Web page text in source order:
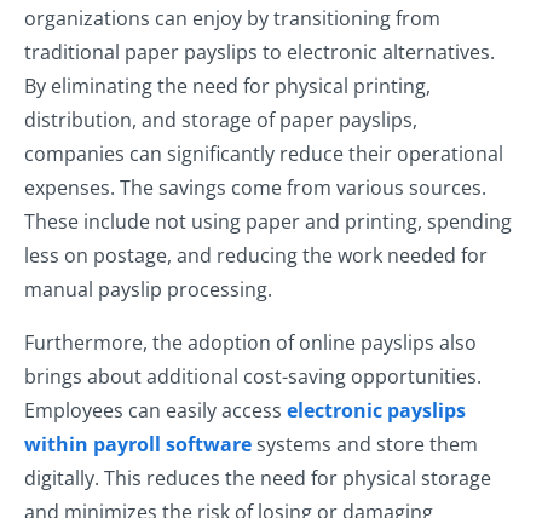
organizations can enjoy by transitioning from
traditional paper payslips to electronic alternatives.
By eliminating the need for physical printing,
distribution, and storage of paper payslips,
companies can significantly reduce their operational
expenses. The savings come from various sources.
These include not using paper and printing, spending
less on postage, and reducing the work needed for
manual payslip processing.
Furthermore, the adoption of online payslips also
brings about additional cost-saving opportunities.
Employees can easily access electronic payslips
within payroll softwaresystems and store them
digitally. This reduces the need for physical storage
and minimizes the risk of losing or damaging